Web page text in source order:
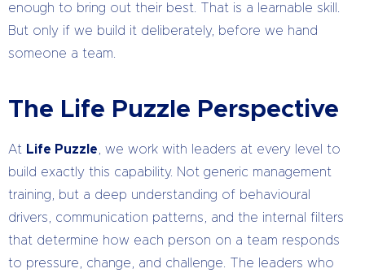
enough to bring out their best. That is a learnable skill.
But only if we build it deliberately, before we hand
someone a team.
The Life Puzzle Perspective
At Life Puzzle, we work with leaders at every level to
build exactly this capability. Not generic management
training, but a deep understanding of behavioural
drivers, communication patterns, and the internal filters
that determine how each person on a team responds
to pressure, change, and challenge. The leaders who